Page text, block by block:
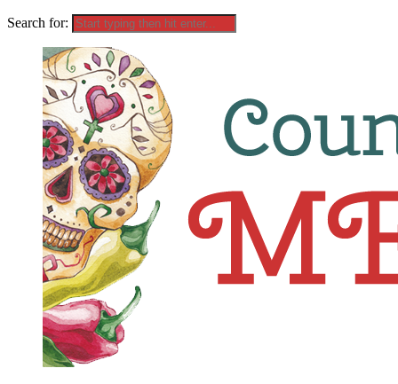
Search for: